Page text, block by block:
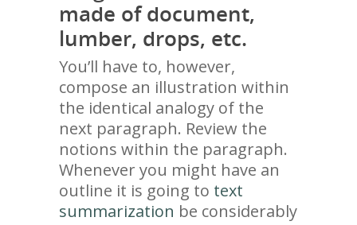
made of document,
lumber, drops, etc.
You’ll have to, however,
compose an illustration within
the identical analogy of the
next paragraph. Review the
notions within the paragraph.
Whenever you might have an
outline it is going to text
summarization be considerably